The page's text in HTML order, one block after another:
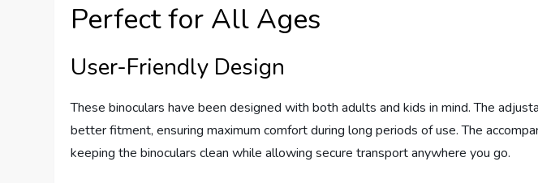
Perfect for All Ages
User-Friendly Design
These binoculars have been designed with both adults and kids in mind. The
better fitment, ensuring maximum comfort during long periods of use. The
keeping the binoculars clean while allowing secure transport anywhere you go.